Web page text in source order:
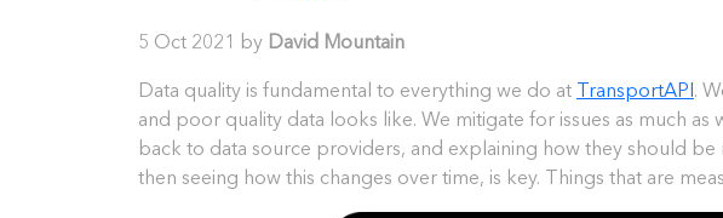
5 Oct 2021 by David Mountain
Data quality is fundamental to everything we do at TransportAPI.
and poor quality data looks like. We mitigate for issues as much
back to data source providers, and explaining how they should
then seeing how this changes over time, is key. Things that are